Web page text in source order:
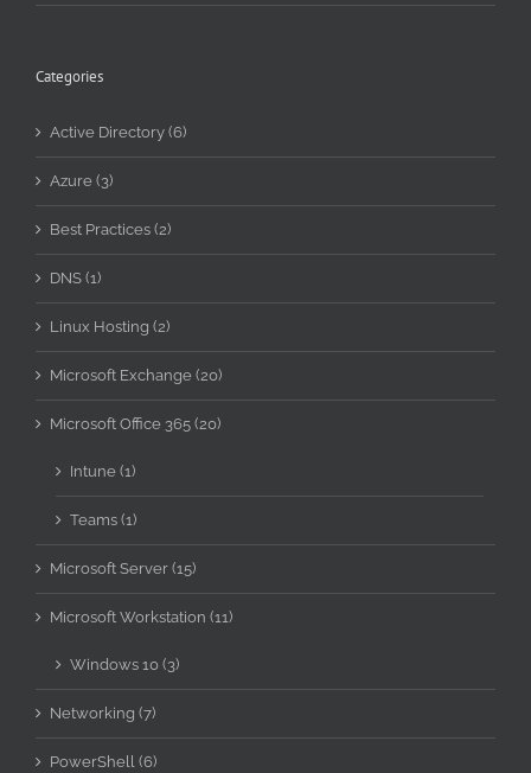
Categories
Active Directory (6)
Azure (3)
Best Practices (2)
DNS (1)
Linux Hosting (2)
Microsoft Exchange (20)
Microsoft Office 365 (20)
Intune (1)
Teams (1)
Microsoft Server (15)
Microsoft Workstation (11)
Windows 10 (3)
Networking (7)
PowerShell (6)